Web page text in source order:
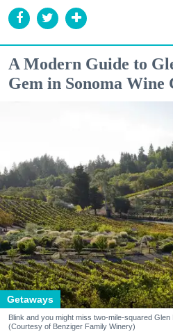
A Modern Guide to
Gem in Sonoma Wine
Getaways
Blink and you might miss two-mile-squared
(Courtesy of Benziger Family Winery)